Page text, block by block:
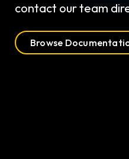
contact our team
Browse